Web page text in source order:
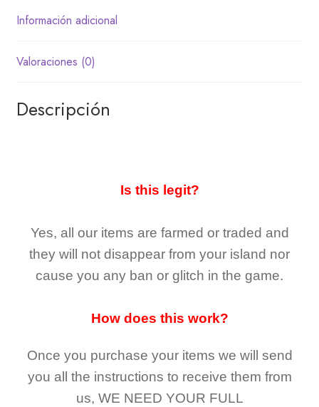
Información adicional
Valoraciones (0)
Descripción
Is this legit?
Yes, all our items are farmed or traded and
they will not disappear from your island nor
cause you any ban or glitch in the game.
How does this work?
Once you purchase your items we will send
you all the instructions to receive them from
us, WE NEED YOUR FULL